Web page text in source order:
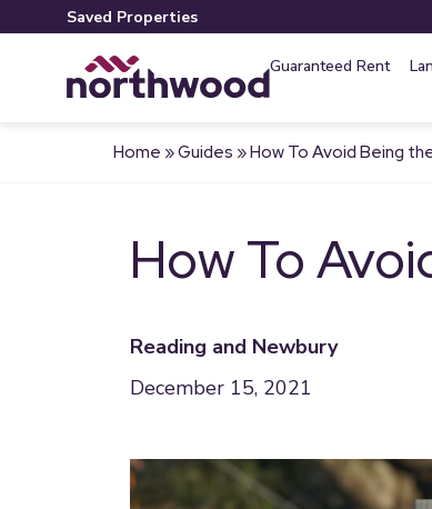
Saved Properties
Guaranteed Rent
Home »Guides »How To Avoid Being
How To
Reading and Newbury
December 15, 2021